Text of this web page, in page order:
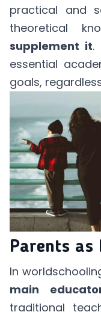
practical and
theoretical
supplement it.
essential
goals,
Parents as
In
main
traditional